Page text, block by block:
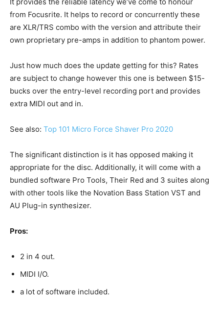
It provides the reliable latency we’ve come to honour
from Focusrite. It helps to record or concurrently these
are XLR/TRS combo with the version and attribute their
own proprietary pre-amps in addition to phantom power.
Just how much does the update getting for this? Rates
are subject to change however this one is between $15-
bucks over the entry-level recording port and provides
extra MIDI out and in.
See also: Top 101 Micro Force Shaver Pro 2020
The significant distinction is it has opposed making it
appropriate for the disc. Additionally, it will come with a
bundled software Pro Tools, Their Red and 3 suites along
with other tools like the Novation Bass Station VST and
AU Plug-in synthesizer.
Pros:
2 in 4 out.
MIDI I/O.
a lot of software included.